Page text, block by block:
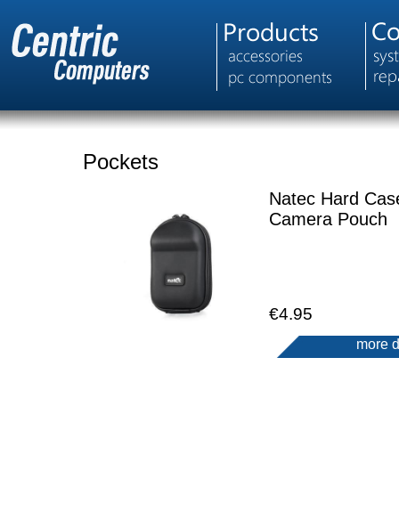
Pockets
Natec Hard
Camera Pouch
€4.95
more